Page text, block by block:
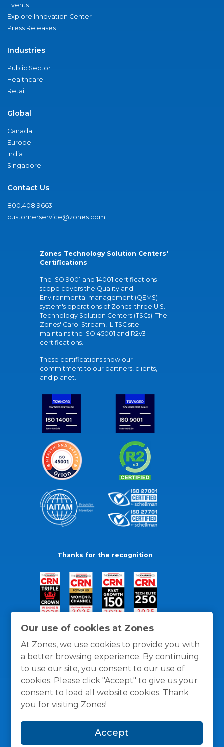
Our use of cookies at Zones
At Zones, we use cookies to provide you with
a better browsing experience. By continuing
to use our site, you consent to our use of
cookies. Please click "Accept" to give us your
consent to load all website cookies. Thank
you for visiting Zones!
Accept
Events
Explore Innovation Center
Press Releases
Industries
Public Sector
Healthcare
Retail
Global
Canada
Europe
India
Singapore
Contact Us
800.408.9663
customerservice@zones.com
Zones Technology Solution Centers'
Certifications
The ISO 9001 and 14001 certifications
scope covers the Quality and
Environmental management (QEMS)
system's operations of Zones' three U.S.
Technology Solution Centers (TSCs). The
Zones' Carol Stream, IL TSC site
maintains the ISO 45001 and R2v3
certifications.
These certifications show our
commitment to our partners, clients,
and planet.
Thanks for the recognition